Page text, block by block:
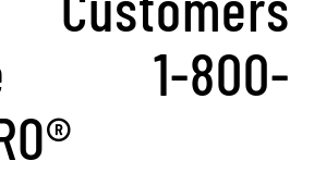
1-800-